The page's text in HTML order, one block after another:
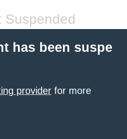
Suspended
has been suspe
provider for more